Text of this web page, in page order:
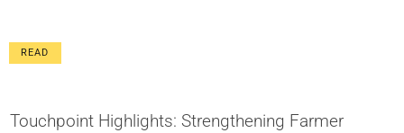
READ
Touchpoint Highlights: Strengthening Farmer